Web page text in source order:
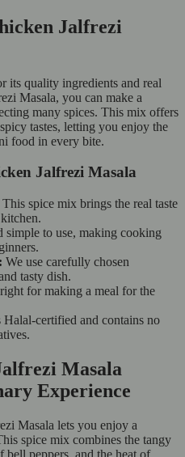
Jalfrezi
its quality ingredients and real
Masala, you can make a
many spices. This mix offers
tastes, letting you enjoy the
food in every bite.
Jalfrezi Masala
This spice mix brings the real taste
simple to use, making cooking
We use carefully chosen
tasty dish.
for making a meal for the
Halal-certified and contains no
Masala
Experience
Masala lets you enjoy a
spice mix combines the tangy
bell peppers, and the heat of